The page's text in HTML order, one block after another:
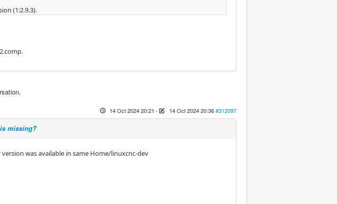
(1:2.9.3).
14 Oct 2024 20:21 - 14 Oct 2024 20:36#312097
missing?
was available in same Home/linuxcnc-dev